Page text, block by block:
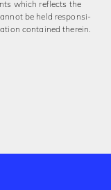
which reflects the
be held responsi­
contained therein.